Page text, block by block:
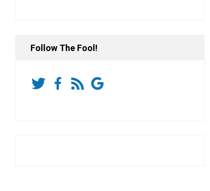
Follow The Fool!